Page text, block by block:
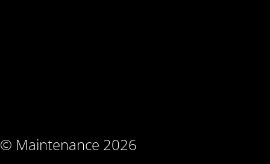
© Maintenance 2026